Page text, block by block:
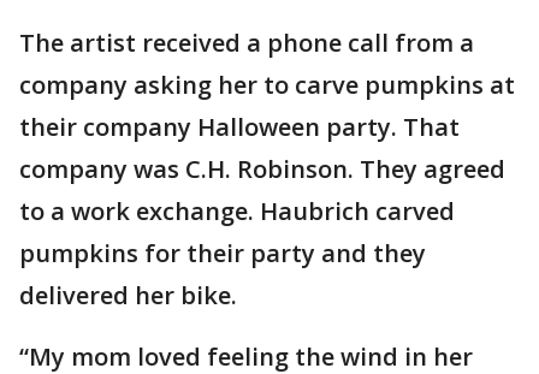
The artist received a phone call from a
company asking her to carve pumpkins at
their company Halloween party. That
company was C.H. Robinson. They agreed
to a work exchange. Haubrich carved
pumpkins for their party and they
delivered her bike.
“My mom loved feeling the wind in her